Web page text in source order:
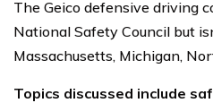
The Geico defensive driving
National Safety Council but
Massachusetts, Michigan,
Topics discussed include